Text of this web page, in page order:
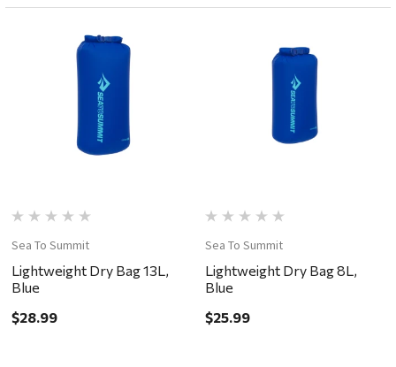
Sea To Summit
Lightweight Dry Bag 13L,
Blue
$28.99
Sea To Summit
Lightweight Dry Bag 8L,
Blue
$25.99